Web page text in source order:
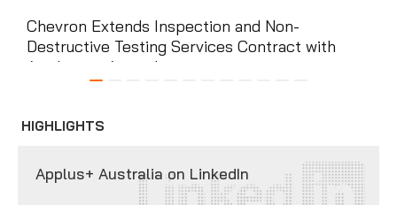
Chevron Extends Inspection and Non-
Destructive Testing Services Contract with
Applus+ in Australia
HIGHLIGHTS
Applus+ Australia on LinkedIn